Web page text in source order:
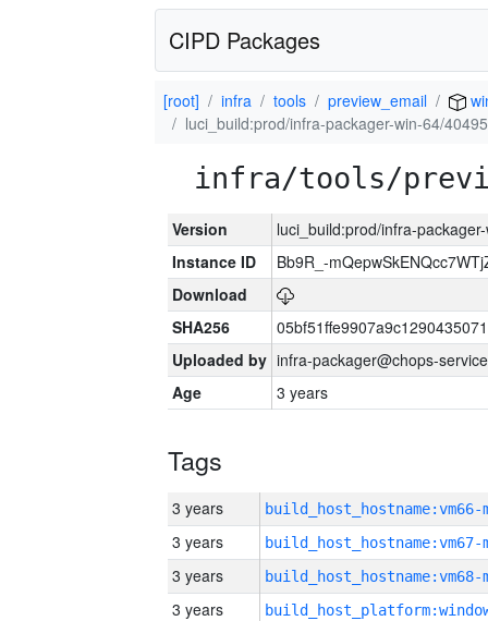
CIPD Packages
[root] infra tools preview_email
luci_build:prod/infra-packager-win-64/40495
infra/tools/
Version
luci_build:prod/infra-
Instance ID
Bb9R_-
Download
SHA256
Uploaded by infra-packager@chops-
Age
3 years
Tags
3 years build_host_hostname:vm66-
3 years build_host_hostname:vm67-
3 years build_host_hostname:vm68-
3 years